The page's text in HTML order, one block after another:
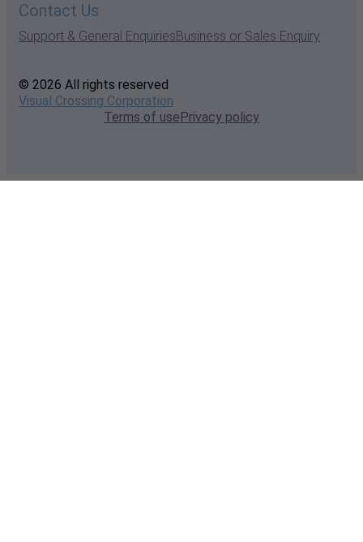
Contact Us
Support & General EnquiriesBusiness or Sales Enquiry
© 2026 All rights reserved
Visual Crossing Corporation
Terms of usePrivacy policy